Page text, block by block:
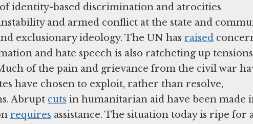
identity-based discrimination and atrocities
and armed conflict at the state and
exclusionary ideology. The UN has raised
and hate speech is also ratcheting up tensions
of the pain and grievance from the civil war
have chosen to exploit, rather than resolve,
Abrupt cuts in humanitarian aid have been made
requires assistance. The situation today is ripe for